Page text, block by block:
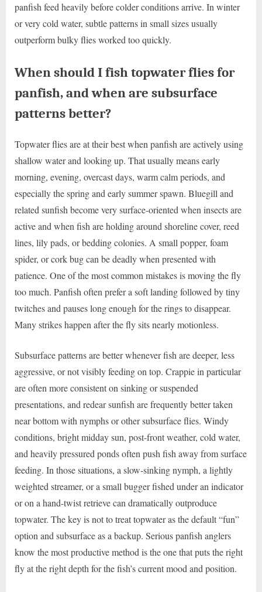
panfish feed heavily before colder conditions arrive. In winter
or very cold water, subtle patterns in small sizes usually
outperform bulky flies worked too quickly.
When should I fish topwater flies for
panfish, and when are subsurface
patterns better?
Topwater flies are at their best when panfish are actively using
shallow water and looking up. That usually means early
morning, evening, overcast days, warm calm periods, and
especially the spring and early summer spawn. Bluegill and
related sunfish become very surface-oriented when insects are
active and when fish are holding around shoreline cover, reed
lines, lily pads, or bedding colonies. A small popper, foam
spider, or cork bug can be deadly when presented with
patience. One of the most common mistakes is moving the fly
too much. Panfish often prefer a soft landing followed by tiny
twitches and pauses long enough for the rings to disappear.
Many strikes happen after the fly sits nearly motionless.
Subsurface patterns are better whenever fish are deeper, less
aggressive, or not visibly feeding on top. Crappie in particular
are often more consistent on sinking or suspended
presentations, and redear sunfish are frequently better taken
near bottom with nymphs or other subsurface flies. Windy
conditions, bright midday sun, post-front weather, cold water,
and heavily pressured ponds often push fish away from surface
feeding. In those situations, a slow-sinking nymph, a lightly
weighted streamer, or a small bugger fished under an indicator
or on a hand-twist retrieve can dramatically outproduce
topwater. The key is not to treat topwater as the default “fun”
option and subsurface as a backup. Serious panfish anglers
know the most productive method is the one that puts the right
fly at the right depth for the fish’s current mood and position.